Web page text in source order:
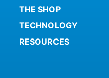
THE SHOP
TECHNOLOGY
RESOURCES